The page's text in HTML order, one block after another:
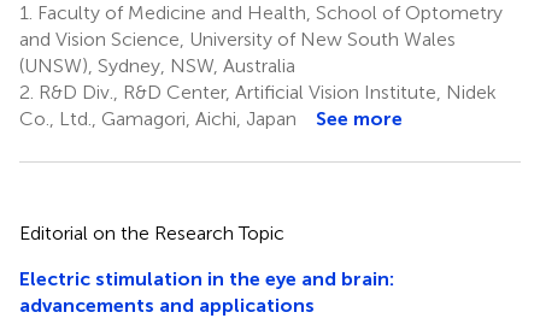
1.
Faculty of Medicine and Health, School of Optometry
and Vision Science, University of New South Wales
(UNSW), Sydney, NSW, Australia
2. R&D Div., R&D Center, Artificial Vision Institute, Nidek
Co., Ltd., Gamagori, Aichi, Japan
See more
Editorial on the Research Topic
Electric stimulation in the eye and brain:
advancements and applications